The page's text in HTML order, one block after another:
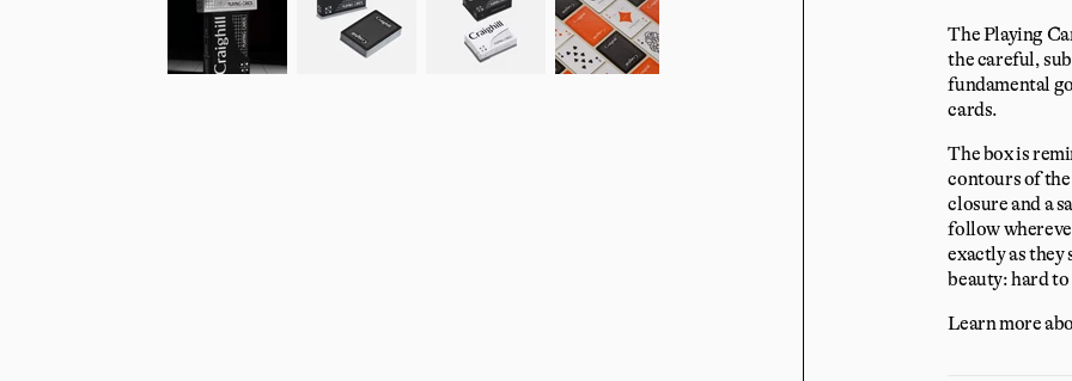
The Playing
the careful,
fundamental
cards.
The box is
contours of
closure and a
follow
exactly as they
beauty: hard
Learn more